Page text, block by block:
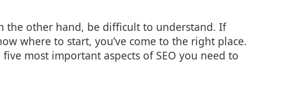
the other hand, be difficult to understand. If
where to start, you’ve come to the right place.
most important aspects of SEO you need to